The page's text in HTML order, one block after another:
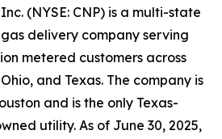
(NYSE: CNP) is a multi-state
delivery company serving
metered customers across
and Texas. The company is
and is the only Texas-
utility. As of June 30, 2025,